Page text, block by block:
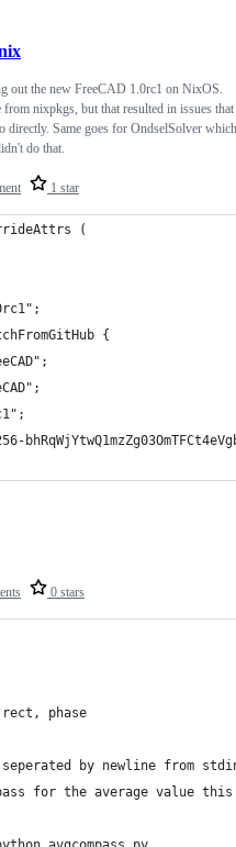
1 star
out the new FreeCAD 1.0rc1 on NixOS.
nixpkgs, but that resulted in issues that
directly. Same goes for OndselSolver which
do that.
(
{
0 stars
rect, phase
by newline from
for the average value